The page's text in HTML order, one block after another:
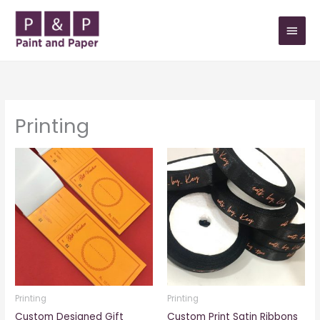
Skip
content
MAIN
MENU
Printing
Printing
Custom Designed Gift
Printing
Custom Print Satin Ribbons